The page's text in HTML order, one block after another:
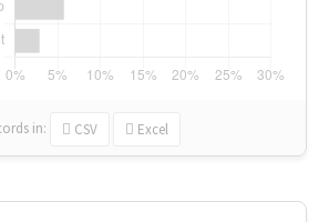
in: CSV Excel